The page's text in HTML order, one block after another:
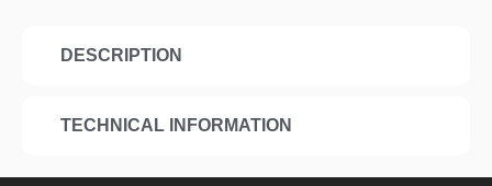
DESCRIPTION
TECHNICAL INFORMATION